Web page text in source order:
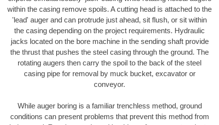
within the casing remove spoils. A cutting head is attached to the
'lead' auger and can protrude just ahead, sit flush, or sit within
the casing depending on the project requirements. Hydraulic
jacks located on the bore machine in the sending shaft provide
the thrust that pushes the steel casing through the ground. The
rotating augers then carry the spoil to the back of the steel
casing pipe for removal by muck bucket, excavator or
conveyor.
While auger boring is a familiar trenchless method, ground
conditions can present problems that prevent this method from